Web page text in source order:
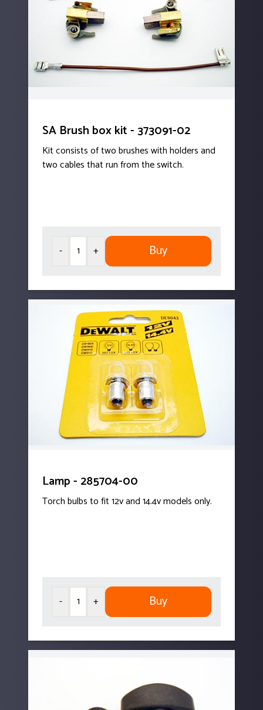
SA Brush box kit - 373091-02
Kit consists of two brushes with holders and
two cables that run from the switch.
- + Buy
Lamp - 285704-00
Torch bulbs to fit 12v and 14.4v models only.
- + Buy